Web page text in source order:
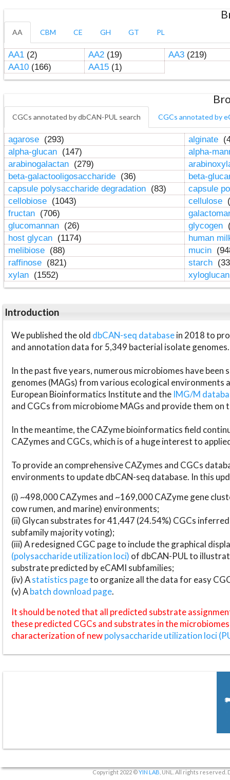
AA CBM CE GH GT PL
AA1(2) AA2(19) AA3(219)
AA10(166) AA15(1)
CGCs annotated by dbCAN-PUL search CGCs annotated by
agarose (293) alginate
alpha-glucan (147)
alpha-
arabinogalactan (279)
beta-galactooligosaccharide (36)
beta-
capsule polysaccharide degradation (83)
capsule
cellobiose (1043) cellulose
fructan (706)
glucomannan (26) glycogen
host glycan (1174)
human
melibiose (88) mucin
raffinose (821) starch
xylan (1552)
Introduction
We published the old dbCAN-seq databasein 2018 to
and annotation data for 5,349 bacterial isolate genomes.
In the past five years, numerous microbiomes have
genomes (MAGs) from various ecological environments
European Bioinformatics Institute and the IMG/M
and CGCs from microbiome MAGs and provide them on
In the meantime, the CAZyme bioinformatics field
CAZymes and CGCs, which is of a huge interest to
To provide an comprehensive CAZymes and CGCs
environments to update dbCAN-seq database. In this
(i) ~498,000 CAZymes and ~169,000 CAZyme gene
cow rumen, and marine) environments;
(ii) Glycan substrates for 41,447 (24.54%) CGCs
subfamily majority voting);
(iii) A redesigned CGC page to include the graphical
(polysaccharide utilization loci) of dbCAN-PUL to
substrate predicted by eCAMI subfamilies;
(iv) Astatistics pageto organize all the data for easy
(v) Abatch download page.
It should be noted that all predicted substrate
these predicted CGCs and substrates in the
characterization of newpolysaccharide utilization loci
Copyright 2022 ©YIN LAB , UNL. All rights